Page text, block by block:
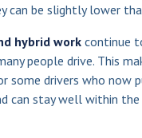
can be slightly lower
hybrid work continue
people drive. This
some drivers who now
can stay well within the